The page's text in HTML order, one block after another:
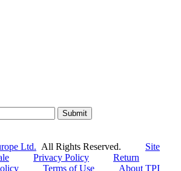
Submit
Ltd. All Rights Reserved. Site
Privacy Policy
Return
Terms of Use
About TPI